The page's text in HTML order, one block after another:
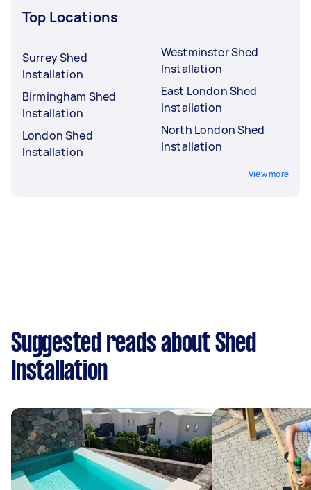
Top Locations
Surrey Shed
Installation
Birmingham Shed
Installation
London Shed
Installation
Westminster Shed
Installation
East London Shed
Installation
North London Shed
Installation
View more
Suggested reads about Shed
Installation